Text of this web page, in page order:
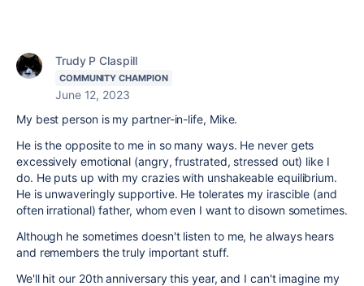
Trudy P Claspill
COMMUNITY CHAMPION
June 12, 2023
My best person is my partner-in-life, Mike.
He is the opposite to me in so many ways. He never gets
excessively emotional (angry, frustrated, stressed out) like I
do. He puts up with my crazies with unshakeable equilibrium.
He is unwaveringly supportive. He tolerates my irascible (and
often irrational) father, whom even I want to disown sometimes.
Although he sometimes doesn't listen to me, he always hears
and remembers the truly important stuff.
We'll hit our 20th anniversary this year, and I can't imagine my